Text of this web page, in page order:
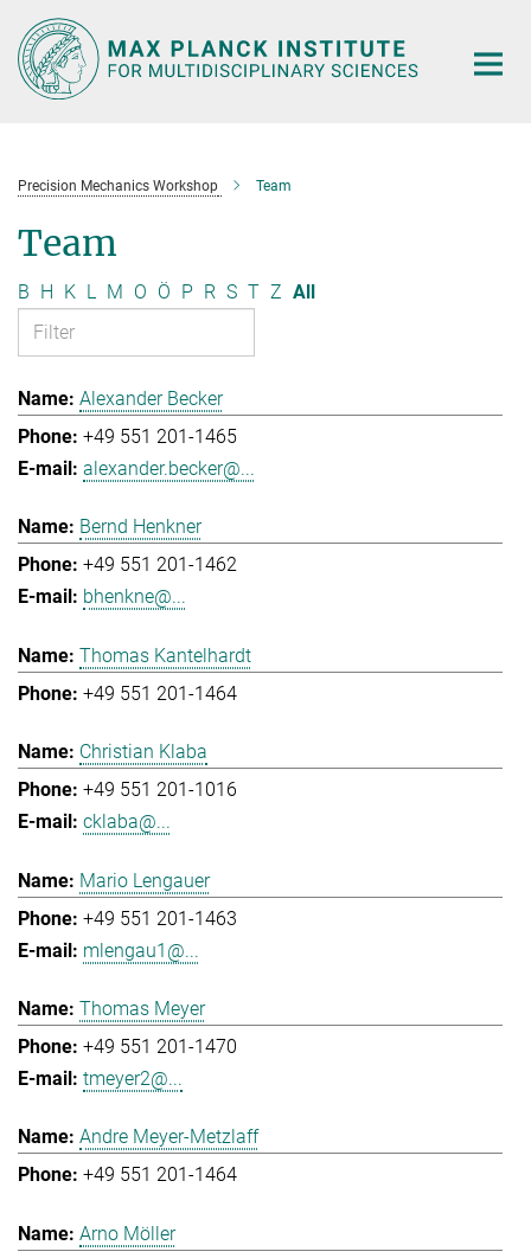
Main-
Content
Precision Mechanics Workshop Team
Team
B H K L M O Ö P R S T Z All
Alexander Becker
+49 551 201-1465
alexander.becker@...
Bernd Henkner
+49 551 201-1462
bhenkne@...
Thomas Kantelhardt
+49 551 201-1464
Christian Klaba
+49 551 201-1016
cklaba@...
Mario Lengauer
+49 551 201-1463
mlengau1@...
Thomas Meyer
+49 551 201-1470
tmeyer2@...
Andre Meyer-Metzlaff
+49 551 201-1464
Arno Möller